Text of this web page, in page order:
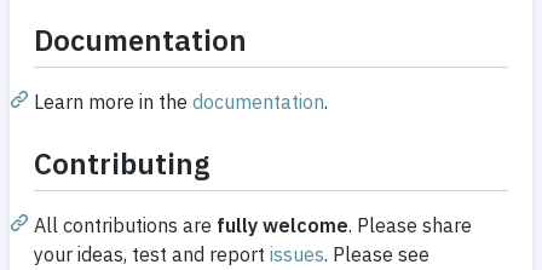
Documentation
Learn more in the documentation.
Contributing
All contributions are fully welcome. Please share
your ideas, test and report issues. Please see